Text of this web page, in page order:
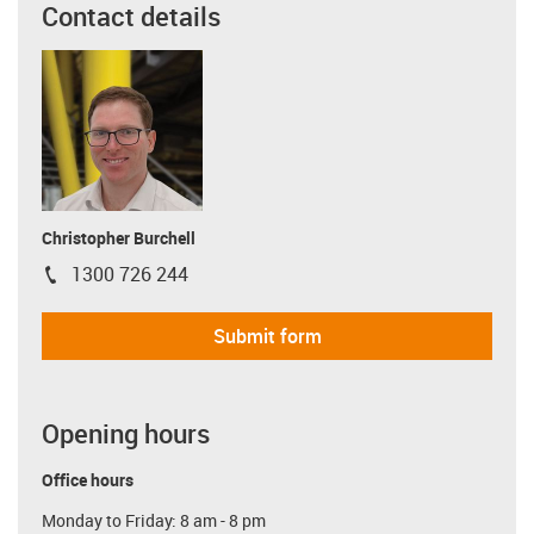
Contact details
Christopher Burchell
igus-icon-phone
1300 726 244
Submit form
Opening hours
Office hours
Monday to Friday: 8 am - 8 pm